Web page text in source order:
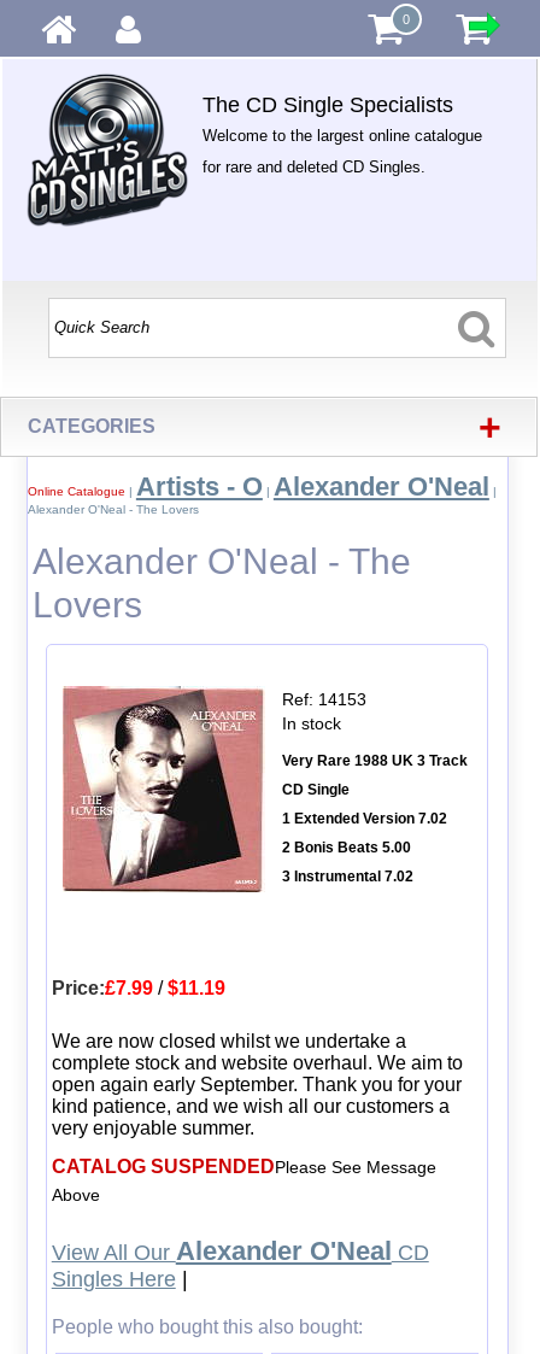
0
The CD Single Specialists
Welcome to the largest online catalogue
for rare and deleted CD Singles.
CATEGORIES +
Online Catalogue | Artists - O| Alexander O'Neal |
Alexander O'Neal - The Lovers
Alexander O'Neal - The
Lovers
Ref: 14153
In stock
Very Rare 1988 UK 3 Track
CD Single
1 Extended Version 7.02
2 Bonis Beats 5.00
3 Instrumental 7.02
Price:£7.99/$11.19
We are now closed whilst we undertake a
complete stock and website overhaul. We aim to
open again early September. Thank you for your
kind patience, and we wish all our customers a
very enjoyable summer.
CATALOG SUSPENDEDPlease See Message
Above
View All Our Alexander O'Neal CD
Singles Here|
People who bought this also bought: